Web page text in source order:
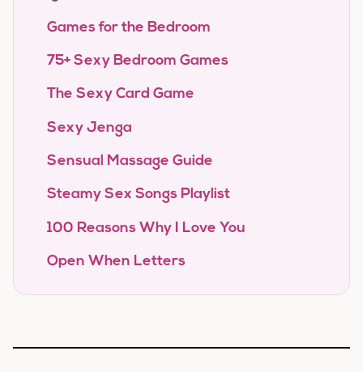
Games for the Bedroom
75+ Sexy Bedroom Games
The Sexy Card Game
Sexy Jenga
Sensual Massage Guide
Steamy Sex Songs Playlist
100 Reasons Why I Love You
Open When Letters